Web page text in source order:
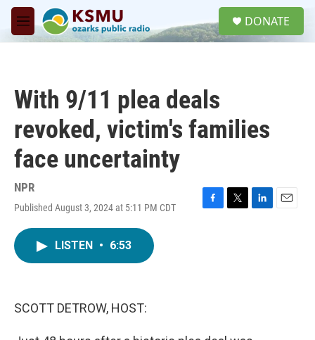
Skip to main content
M
e
DONATE
With 9/11 plea deals
revoked, victim's families
face uncertainty
NPR
Published August 3, 2024 at 5:11 PM CDT
F
T
L
E
LISTEN • 6:53
SCOTT DETROW, HOST: